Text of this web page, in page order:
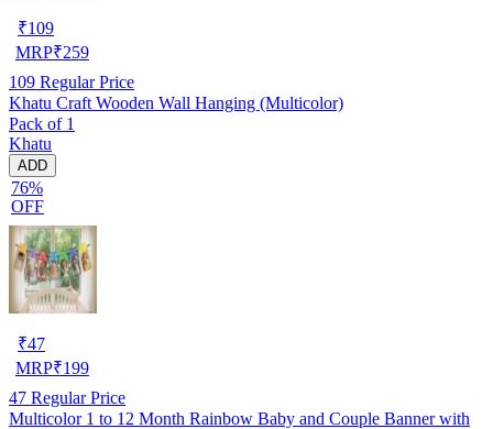
₹109
MRP₹259
109 Regular Price
Khatu Craft Wooden Wall Hanging (Multicolor)
Pack of 1
Khatu
ADD
76%
OFF
₹47
MRP₹199
47 Regular Price
Multicolor 1 to 12 Month Rainbow Baby and Couple Banner with